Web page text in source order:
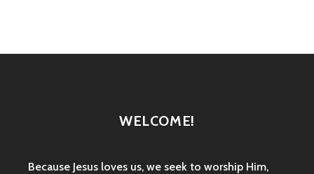
WELCOME!
Because Jesus loves us, we seek to worship Him,